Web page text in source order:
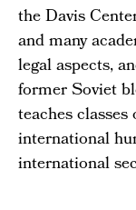
the Davis
and many
legal aspects,
former Soviet
teaches
international
international